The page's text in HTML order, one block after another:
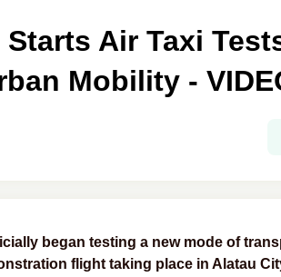
Air Taxi
Mobility -
began testing a new mode of
flight taking place in Alatau